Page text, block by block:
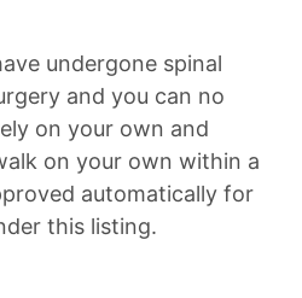
undergone spinal
and you can no
on your own and
on your own within a
automatically for
this listing.